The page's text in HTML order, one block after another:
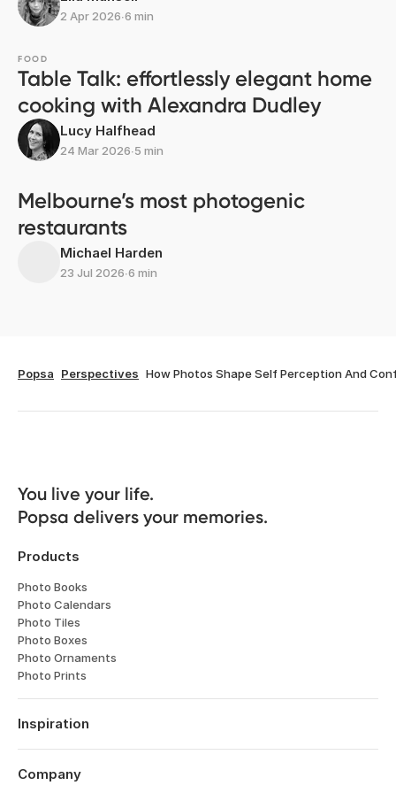
2 Apr 2026∙6 min
FOOD
Table Talk: effortlessly elegant home
cooking with Alexandra Dudley
Lucy Halfhead
24 Mar 2026∙5 min
Melbourne’s most photogenic
restaurants
Michael Harden
23 Jul 2026∙6 min
Popsa Perspectives How Photos Shape Self Perception And
You live your life.
Popsa delivers your memories.
Products
Photo Books
Photo Calendars
Photo Tiles
Photo Boxes
Photo Ornaments
Photo Prints
Inspiration
Travel
Weddings
Company